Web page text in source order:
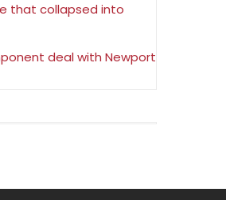
that collapsed into
deal with Newport